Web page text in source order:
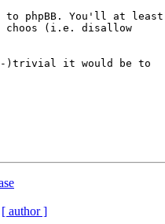
to phpBB. You'll at least
choos (i.e. disallow
)trivial it would be to
[ author ]